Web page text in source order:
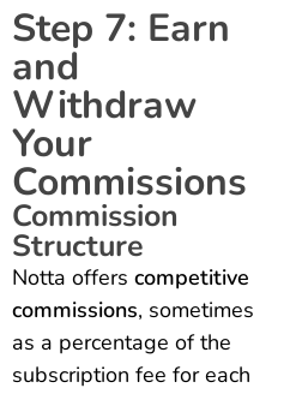
Step 7: Earn
and
Withdraw
Your
Commissions
Commission
Structure
Notta offers competitive
commissions, sometimes
as a percentage of the
subscription fee for each